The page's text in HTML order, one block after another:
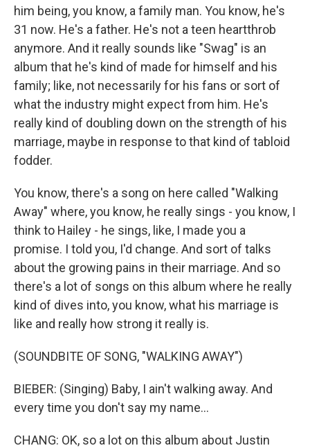
him being, you know, a family man. You know, he's
31 now. He's a father. He's not a teen heartthrob
anymore. And it really sounds like "Swag" is an
album that he's kind of made for himself and his
family; like, not necessarily for his fans or sort of
what the industry might expect from him. He's
really kind of doubling down on the strength of his
marriage, maybe in response to that kind of tabloid
fodder.
You know, there's a song on here called "Walking
Away" where, you know, he really sings - you know, I
think to Hailey - he sings, like, I made you a
promise. I told you, I'd change. And sort of talks
about the growing pains in their marriage. And so
there's a lot of songs on this album where he really
kind of dives into, you know, what his marriage is
like and really how strong it really is.
(SOUNDBITE OF SONG, "WALKING AWAY")
BIEBER: (Singing) Baby, I ain't walking away. And
every time you don't say my name...
CHANG: OK, so a lot on this album about Justin